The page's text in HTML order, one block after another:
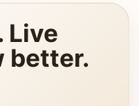
Live
better.